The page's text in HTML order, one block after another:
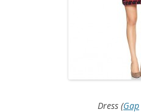
Dress (Gap